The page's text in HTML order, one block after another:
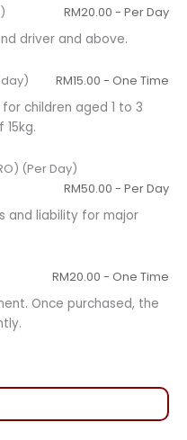
RM20.00 - Per Day
driver and above.
RM15.00 - One Time
children aged 1 to 3
(Per Day)
RM50.00 - Per Day
and liability for major
RM20.00 - One Time
Once purchased, the